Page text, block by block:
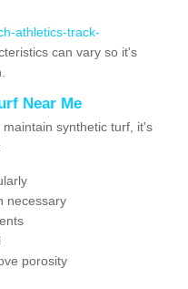
athletics-track-
can vary so it's
Near Me
synthetic turf, it's
necessary
porosity